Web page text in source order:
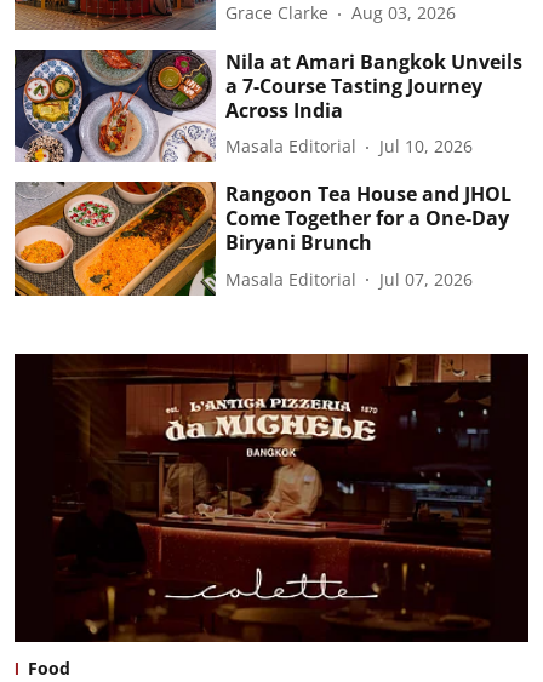
Grace Clarke Aug 03, 2026
Nila at Amari Bangkok Unveils
a 7-Course Tasting Journey
Across India
Masala Editorial Jul 10, 2026
Rangoon Tea House and JHOL
Come Together for a One-Day
Biryani Brunch
Masala Editorial Jul 07, 2026
Food